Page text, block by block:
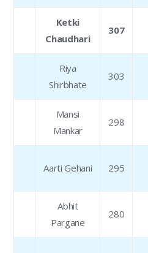
Ketki
Chaudhari
307
Riya
Shirbhate
303
Mansi
Mankar
298
Aarti Gehani 295
Abhit
Pargane
280